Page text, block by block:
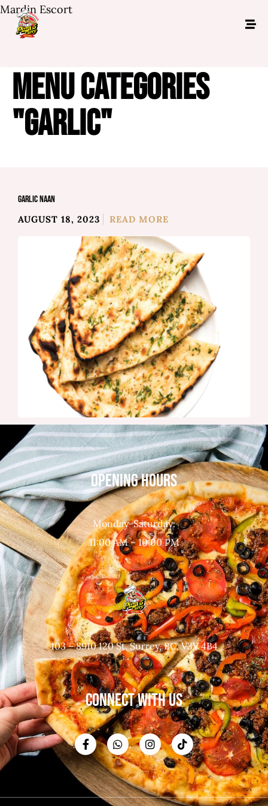
Mardin Escort
MENU CATEGORIES
"GARLIC"
GARLIC NAAN
AUGUST 18, 2023
READ MORE
OPENING HOURS
Monday-Saturday:
11:00 AM – 10:00 PM
103 – 8910 120 St, Surrey, BC, V3V 4B4
CONNECT WITH US